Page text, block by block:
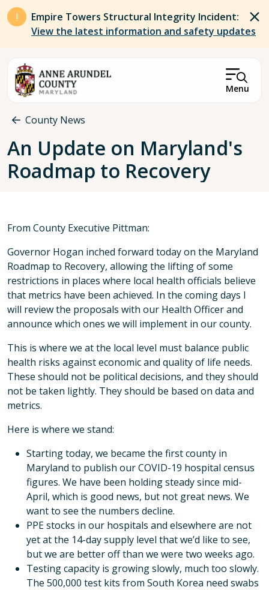
Skip to main content
Empire Towers Structural Integrity Incident:
View the latest information and safety updates
Menu
Breadcrumb
County News
An Update on Maryland's
Roadmap to Recovery
From County Executive Pittman:
Governor Hogan inched forward today on the Maryland
Roadmap to Recovery, allowing the lifting of some
restrictions in places where local health officials believe
that metrics have been achieved. In the coming days I
will review the proposals with our Health Officer and
announce which ones we will implement in our county.
This is where we at the local level must balance public
health risks against economic and quality of life needs.
These should not be political decisions, and they should
not be taken lightly. They should be based on data and
metrics.
Here is where we stand:
Starting today, we became the first county in
Maryland to publish our COVID-19 hospital census
figures. We have been holding steady since mid-
April, which is good news, but not great news. We
want to see the numbers decline.
PPE stocks in our hospitals and elsewhere are not
yet at the 14-day supply level that we’d like to see,
but we are better off than we were two weeks ago.
Testing capacity is growing slowly, much too slowly.
The 500,000 test kits from South Korea need swabs